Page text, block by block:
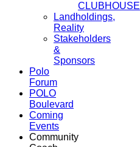
CLUBHOUSE
Landholdings,
Reality
Stakeholders
&
Sponsors
Polo
Forum
POLO
Boulevard
Coming
Events
Community